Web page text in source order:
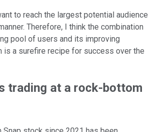
to reach the largest potential audience
Therefore, I think the combination
pool of users and its improving
is a surefire recipe for success over the
trading at a rock-bottom